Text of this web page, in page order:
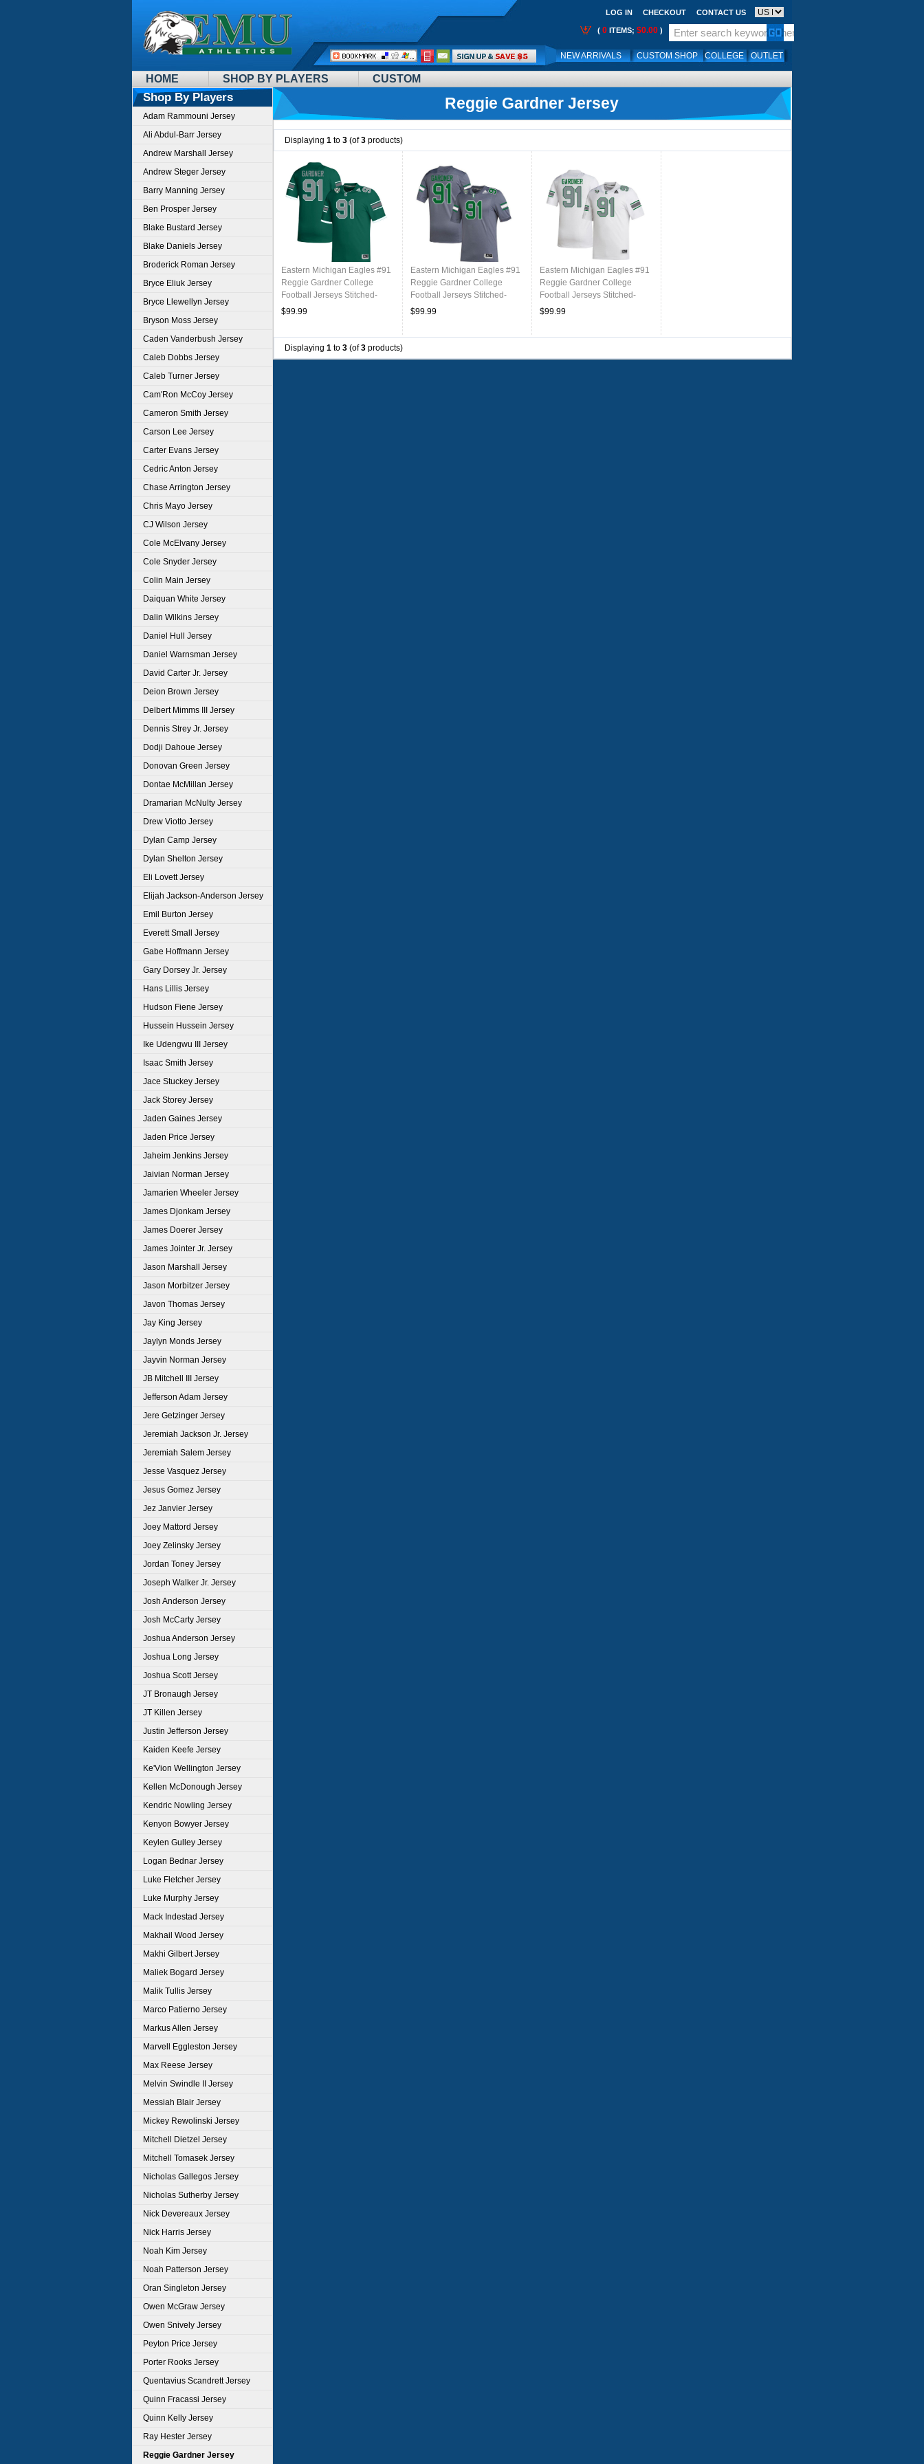
HOME SHOP BY PLAYERS CUSTOM
LOG IN CHECKOUT CONTACT US
( 0 ITEMS; $0.00 )
NEW ARRIVALS CUSTOM SHOP COLLEGE OUTLET
Call
Me:
Shop By Players
Adam Rammouni Jersey
Ali Abdul-Barr Jersey
Andrew Marshall Jersey
Andrew Steger Jersey
Barry Manning Jersey
Ben Prosper Jersey
Blake Bustard Jersey
Blake Daniels Jersey
Broderick Roman Jersey
Bryce Eliuk Jersey
Bryce Llewellyn Jersey
Bryson Moss Jersey
Caden Vanderbush Jersey
Caleb Dobbs Jersey
Caleb Turner Jersey
Cam'Ron McCoy Jersey
Cameron Smith Jersey
Carson Lee Jersey
Carter Evans Jersey
Cedric Anton Jersey
Chase Arrington Jersey
Chris Mayo Jersey
CJ Wilson Jersey
Cole McElvany Jersey
Cole Snyder Jersey
Colin Main Jersey
Daiquan White Jersey
Dalin Wilkins Jersey
Daniel Hull Jersey
Daniel Warnsman Jersey
David Carter Jr. Jersey
Deion Brown Jersey
Delbert Mimms III Jersey
Dennis Strey Jr. Jersey
Dodji Dahoue Jersey
Donovan Green Jersey
Dontae McMillan Jersey
Dramarian McNulty Jersey
Drew Viotto Jersey
Dylan Camp Jersey
Dylan Shelton Jersey
Eli Lovett Jersey
Elijah Jackson-Anderson Jersey
Emil Burton Jersey
Everett Small Jersey
Gabe Hoffmann Jersey
Gary Dorsey Jr. Jersey
Hans Lillis Jersey
Hudson Fiene Jersey
Hussein Hussein Jersey
Ike Udengwu III Jersey
Isaac Smith Jersey
Jace Stuckey Jersey
Jack Storey Jersey
Jaden Gaines Jersey
Jaden Price Jersey
Jaheim Jenkins Jersey
Jaivian Norman Jersey
Jamarien Wheeler Jersey
James Djonkam Jersey
James Doerer Jersey
James Jointer Jr. Jersey
Jason Marshall Jersey
Jason Morbitzer Jersey
Javon Thomas Jersey
Jay King Jersey
Jaylyn Monds Jersey
Jayvin Norman Jersey
JB Mitchell III Jersey
Jefferson Adam Jersey
Jere Getzinger Jersey
Jeremiah Jackson Jr. Jersey
Jeremiah Salem Jersey
Jesse Vasquez Jersey
Jesus Gomez Jersey
Jez Janvier Jersey
Joey Mattord Jersey
Joey Zelinsky Jersey
Jordan Toney Jersey
Joseph Walker Jr. Jersey
Josh Anderson Jersey
Josh McCarty Jersey
Joshua Anderson Jersey
Joshua Long Jersey
Joshua Scott Jersey
JT Bronaugh Jersey
JT Killen Jersey
Justin Jefferson Jersey
Kaiden Keefe Jersey
Ke'Vion Wellington Jersey
Kellen McDonough Jersey
Kendric Nowling Jersey
Kenyon Bowyer Jersey
Keylen Gulley Jersey
Logan Bednar Jersey
Luke Fletcher Jersey
Luke Murphy Jersey
Mack Indestad Jersey
Makhail Wood Jersey
Makhi Gilbert Jersey
Maliek Bogard Jersey
Malik Tullis Jersey
Marco Patierno Jersey
Markus Allen Jersey
Marvell Eggleston Jersey
Max Reese Jersey
Melvin Swindle II Jersey
Messiah Blair Jersey
Mickey Rewolinski Jersey
Mitchell Dietzel Jersey
Mitchell Tomasek Jersey
Nicholas Gallegos Jersey
Nicholas Sutherby Jersey
Nick Devereaux Jersey
Nick Harris Jersey
Noah Kim Jersey
Noah Patterson Jersey
Oran Singleton Jersey
Owen McGraw Jersey
Owen Snively Jersey
Peyton Price Jersey
Porter Rooks Jersey
Quentavius Scandrett Jersey
Quinn Fracassi Jersey
Quinn Kelly Jersey
Ray Hester Jersey
Reggie Gardner Jersey
Reggie Gardner Jersey
Displaying 1 to 3 (of3 products)
Eastern Michigan Eagles #91
Reggie Gardner College
Football Jerseys Stitched-
Green
$99.99
Eastern Michigan Eagles #91
Reggie Gardner College
Football Jerseys Stitched-
Grey
$99.99
Eastern Michigan Eagles #91
Reggie Gardner College
Football Jerseys Stitched-
White
$99.99
Displaying 1 to 3 (of3 products)